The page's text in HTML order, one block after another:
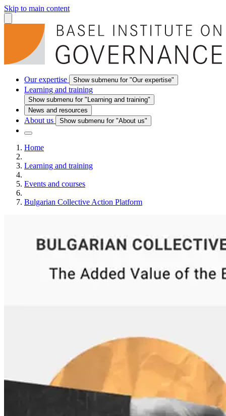
Skip to main content
Our expertise Show submenu for "Our expertise"
Learning and training
Show submenu for "Learning and training"
News and resources
About us Show submenu for "About us"
Home
Learning and training
Events and courses
Bulgarian Collective Action Platform